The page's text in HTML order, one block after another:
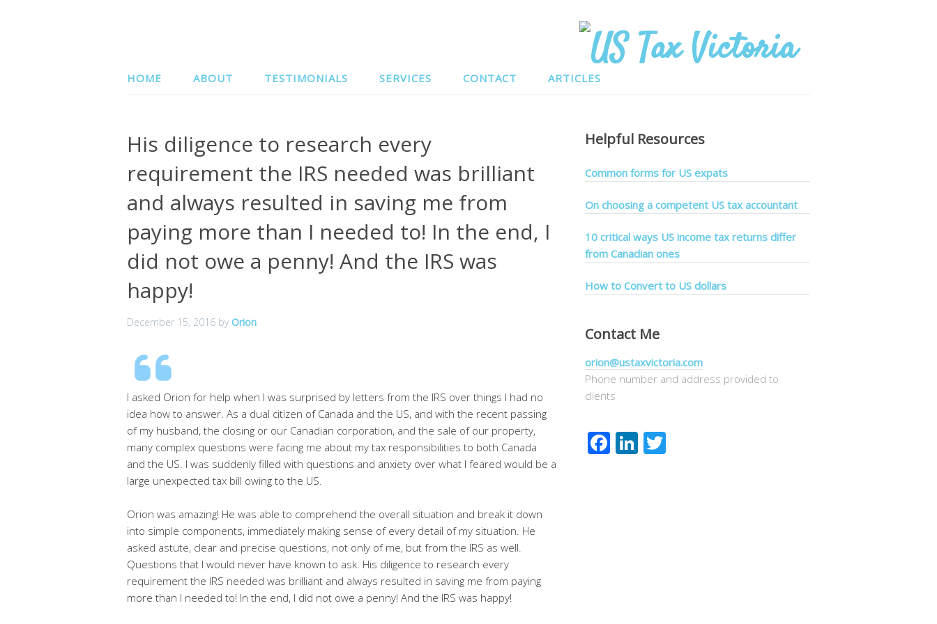
HOME ABOUT TESTIMONIALS SERVICES CONTACT ARTICLES
His diligence to research every
requirement the IRS needed was brilliant
and always resulted in saving me from
paying more than I needed to! In the end, I
did not owe a penny! And the IRS was
happy!
December 15, 2016 by Orion
I asked Orion for help when I was surprised by letters from the IRS over things I had no
idea how to answer. As a dual citizen of Canada and the US, and with the recent passing
of my husband, the closing or our Canadian corporation, and the sale of our property,
many complex questions were facing me about my tax responsibilities to both Canada
and the US. I was suddenly filled with questions and anxiety over what I feared would be a
large unexpected tax bill owing to the US.
Orion was amazing! He was able to comprehend the overall situation and break it down
into simple components, immediately making sense of every detail of my situation. He
asked astute, clear and precise questions, not only of me, but from the IRS as well.
Questions that I would never have known to ask. His diligence to research every
requirement the IRS needed was brilliant and always resulted in saving me from paying
more than I needed to! In the end, I did not owe a penny! And the IRS was happy!
Helpful Resources
Common forms for US expats
On choosing a competent US tax accountant
10 critical ways US income tax returns differ
from Canadian ones
How to Convert to US dollars
Contact Me
orion@ustaxvictoria.com
Phone number and address provided to
clients
Facebook
LinkedIn
Twitter